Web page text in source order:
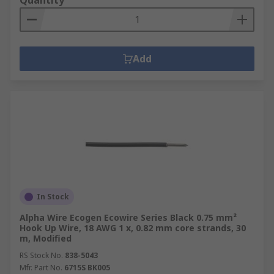
Add
In Stock
Alpha Wire Ecogen Ecowire Series Black 0.75 mm²
Hook Up Wire, 18 AWG 1 x, 0.82 mm core strands, 30
m, Modified
RS Stock No. 838-5043
Mfr. Part No. 6715S BK005